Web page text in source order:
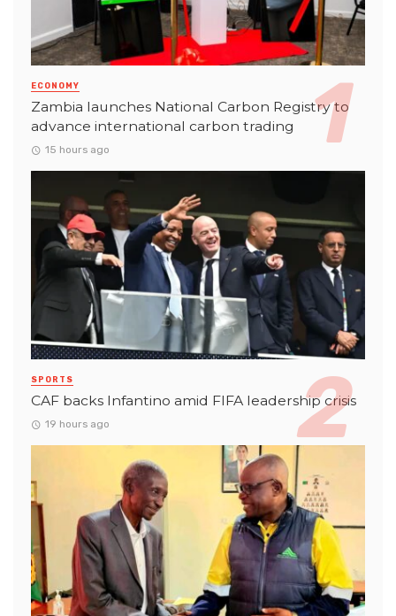
ECONOMY
Zambia launches National Carbon Registry to
advance international carbon trading
15 hours ago
SPORTS
CAF backs Infantino amid FIFA leadership crisis
19 hours ago